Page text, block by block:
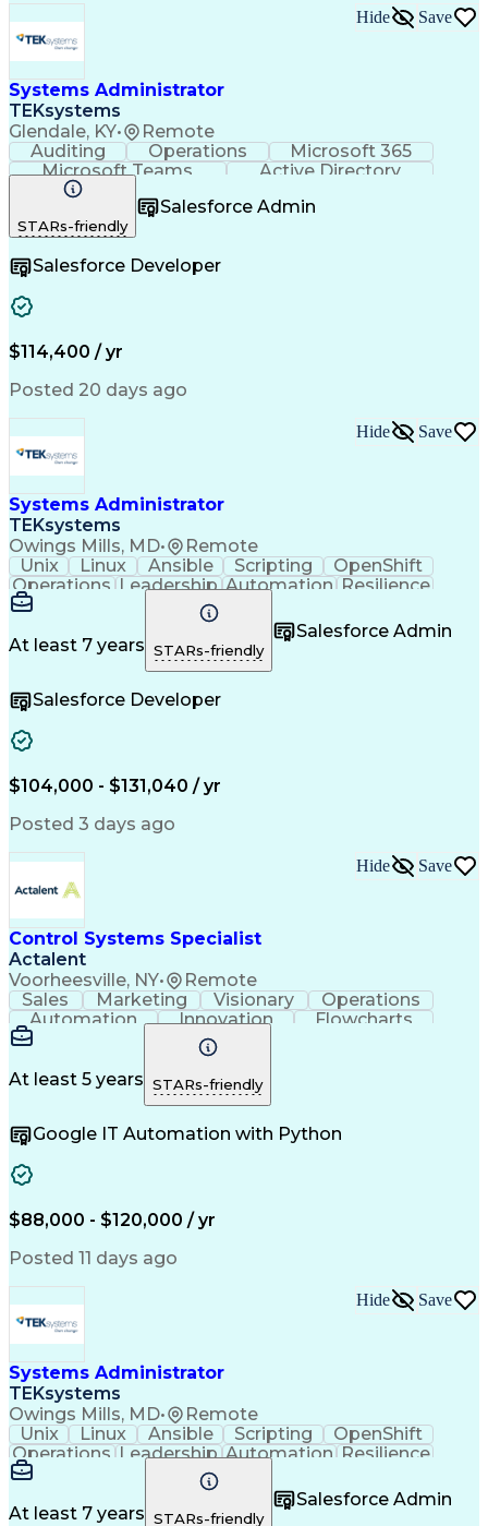
Systems Administrator
TEKsystems
Glendale, KY• Remote
Hide Save
Auditing Operations
Microsoft 365
Microsoft Teams
Active Directory
Security Policies
Windows PowerShell
Business Valuation
Electronic Discovery
Business Transformation
Identity And Access Management
STARs-friendly
Salesforce Admin
Salesforce Developer
$114,400 / yr
Posted 20 days ago
Systems Administrator
TEKsystems
Owings Mills, MD• Remote
Hide Save
Unix Linux Ansible Scripting
OpenShift
Operations Leadership Automation Resilience
Kubernetes
Middleware
Problem Solving
Access Controls
IBM WebSphere MQ
Change Management
Incident Response
Amazon Web Services
Hybrid Cloud Computing
Certificate Management
Application Development
Troubleshooting (Problem Solving)
At least 7 years STARs-friendly
Salesforce Admin
Salesforce Developer
$104,000 - $131,040 / yr
Posted 3 days ago
Control Systems Specialist
Actalent
Voorheesville, NY• Remote
Hide Save
Sales Marketing Visionary
Operations
Automation
Innovation
Flowcharts
Process Control
Electrical Systems
System Programming
Integration Testing
Centrifugal Compressor
Artificial Intelligence
Hazard And Operability Study
Programmable Logic Controllers
Troubleshooting (Problem Solving)
At least 5 years STARs-friendly
Google IT Automation with Python
$88,000 - $120,000 / yr
Posted 11 days ago
Systems Administrator
TEKsystems
Owings Mills, MD• Remote
Hide Save
Unix Linux Ansible Scripting
OpenShift
Operations Leadership Automation Resilience
Kubernetes
Middleware
Problem Solving
Access Controls
IBM WebSphere MQ
At least 7 years STARs-friendly
Salesforce Admin